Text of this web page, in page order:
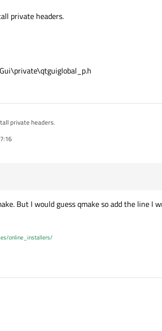
private headers.
private headers.
But I would guess qmake so add the line I
online_installers/